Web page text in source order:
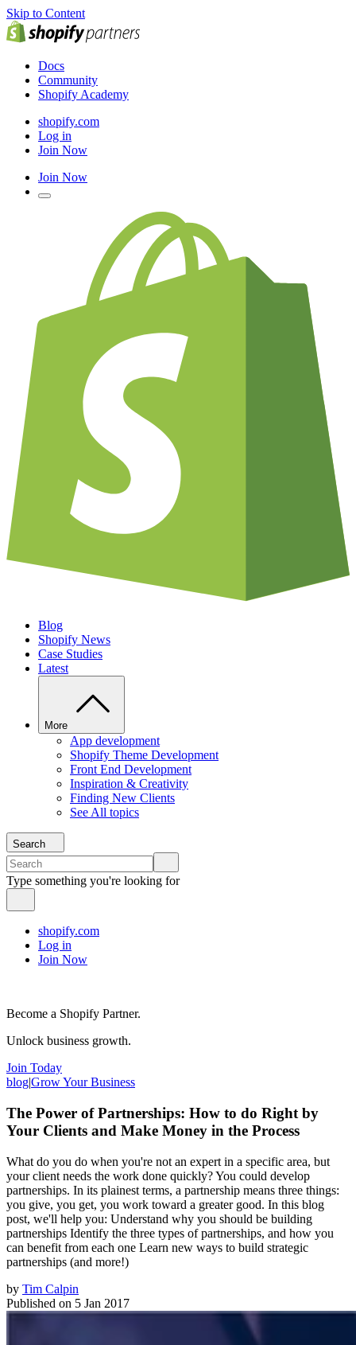
Skip to Content
Docs
Community
Shopify Academy
shopify.com
Log in
Join Now
Join Now
Blog
Shopify News
Case Studies
Latest
More
App development
Shopify Theme Development
Front End Development
Inspiration & Creativity
Finding New Clients
See All topics
Search
Type something you're looking for
shopify.com
Log in
Join Now
Become a Shopify Partner.
Unlock business growth.
Join Today
blog|Grow Your Business
The Power of Partnerships: How to do Right by
Your Clients and Make Money in the Process
What do you do when you're not an expert in a specific area, but
your client needs the work done quickly? You could develop
partnerships. In its plainest terms, a partnership means three things:
you give, you get, you work toward a greater good. In this blog
post, we'll help you: Understand why you should be building
partnerships Identify the three types of partnerships, and how you
can benefit from each one Learn new ways to build strategic
partnerships (and more!)
by Tim Calpin
Published on 5 Jan 2017